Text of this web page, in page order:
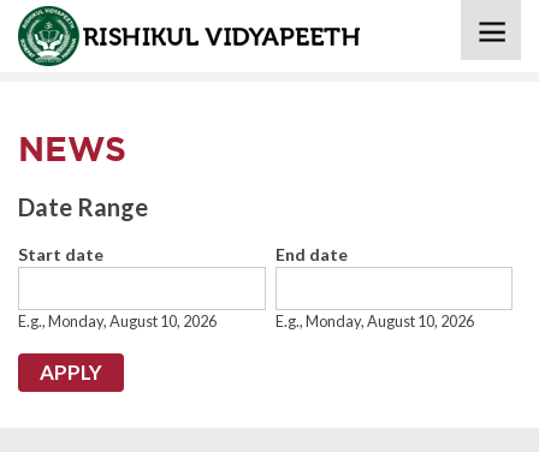
Home » News
NEWS
Date Range
Start date
E.g., Monday, August 10, 2026
End date
E.g., Monday, August 10, 2026